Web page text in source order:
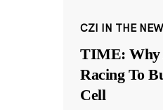
CZI IN THE
TIME: Why
Racing To
Cell